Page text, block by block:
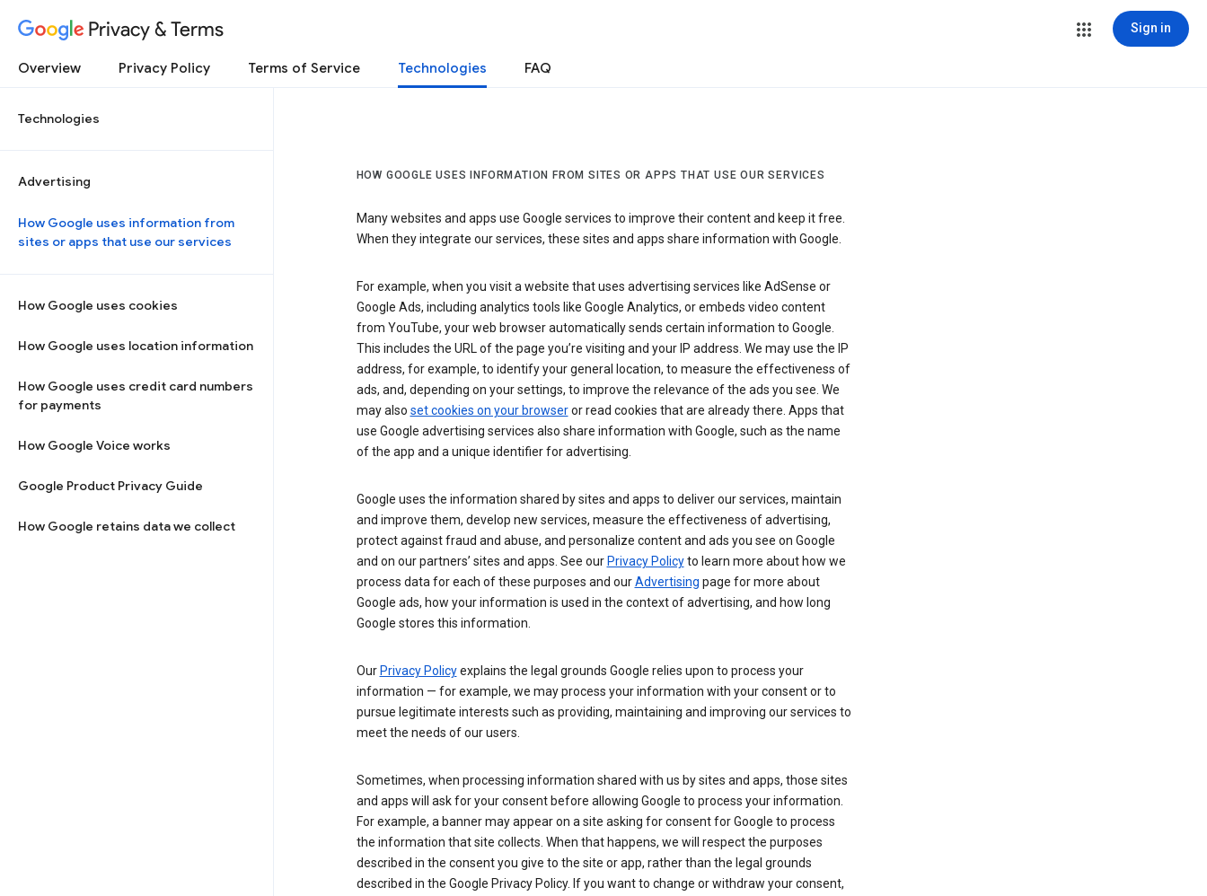
Privacy & Terms Sign in
Overview Privacy Policy Terms of Service Technologies FAQ
Technologies
Advertising
How Google uses information from
sites or apps that use our services
How Google uses cookies
How Google uses location information
How Google uses credit card numbers
for payments
How Google Voice works
Google Product Privacy Guide
How Google retains data we collect
HOW GOOGLE USES INFORMATION FROM SITES OR APPS THAT USE OUR SERVICES
Many websites and apps use Google services to improve their content and keep it free.
When they integrate our services, these sites and apps share information with Google.
For example, when you visit a website that uses advertising services like AdSense or
Google Ads, including analytics tools like Google Analytics, or embeds video content
from YouTube, your web browser automatically sends certain information to Google.
This includes the URL of the page you’re visiting and your IP address. We may use the IP
address, for example, to identify your general location, to measure the effectiveness of
ads, and, depending on your settings, to improve the relevance of the ads you see. We
may also set cookies on your browseror read cookies that are already there. Apps that
use Google advertising services also share information with Google, such as the name
of the app and a unique identifier for advertising.
Google uses the information shared by sites and apps to deliver our services, maintain
and improve them, develop new services, measure the effectiveness of advertising,
protect against fraud and abuse, and personalize content and ads you see on Google
and on our partners’ sites and apps. See our Privacy Policyto learn more about how we
process data for each of these purposes and ourAdvertising page for more about
Google ads, how your information is used in the context of advertising, and how long
Google stores this information.
Our Privacy Policyexplains the legal grounds Google relies upon to process your
information — for example, we may process your information with your consent or to
pursue legitimate interests such as providing, maintaining and improving our services to
meet the needs of our users.
Sometimes, when processing information shared with us by sites and apps, those sites
and apps will ask for your consent before allowing Google to process your information.
For example, a banner may appear on a site asking for consent for Google to process
the information that site collects. When that happens, we will respect the purposes
described in the consent you give to the site or app, rather than the legal grounds
described in the Google Privacy Policy. If you want to change or withdraw your consent,